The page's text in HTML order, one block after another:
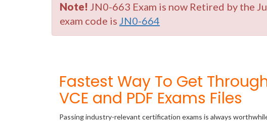
Note! JN0-663 Exam is now Retired by the
exam code is JN0-664
Fastest Way To Get
VCE and PDF Exams Files
Passing industry-relevant certification exams is always